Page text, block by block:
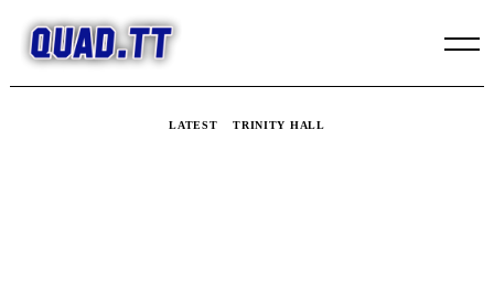
LATEST TRINITY HALL